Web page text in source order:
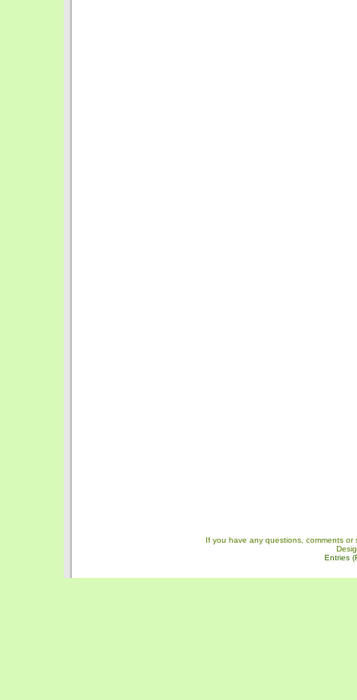
If you have any questions, comments
Entries